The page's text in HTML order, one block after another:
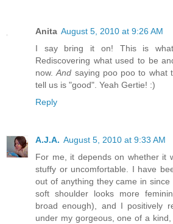
Anita August 5, 2010 at 9:26 AM
I say bring it on! This is
Rediscovering what used to be
now.And saying poo poo to what
tell us is "good". Yeah Gertie! :)
Reply
A.J.A. August 5, 2010 at 9:33 AM
For me, it depends on whether it
stuffy or uncomfortable. I have
out of anything they came in
soft shoulder looks more
broad enough), and I positively
under my gorgeous, one of a